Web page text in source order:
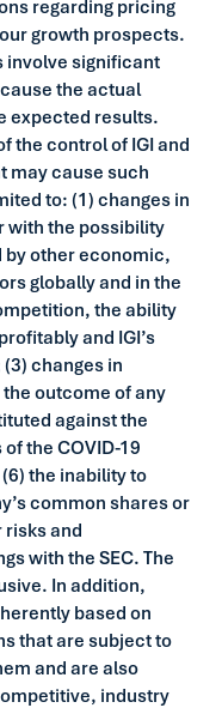
regarding pricing
growth prospects.
involve significant
the actual
expected results.
the control of IGI and
may cause such
to: (1) changes in
with the possibility
by other economic,
globally and in the
the ability
and IGI’s
changes in
outcome of any
against the
the COVID-19
the inability to
common shares or
risks and
with the SEC. The
In addition,
based on
that are subject to
and are also
industry